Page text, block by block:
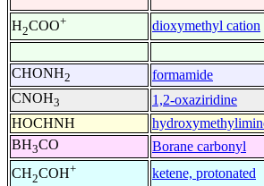
H2COO+ dioxymethyl cation
CHONH2 formamide
CNOH3 1,2-oxaziridine
HOCHNH
BH3CO Borane carbonyl
CH2COH+ ketene, protonated